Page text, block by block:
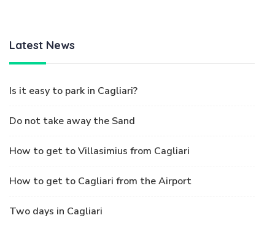
Latest News
Is it easy to park in Cagliari?
Do not take away the Sand
How to get to Villasimius from Cagliari
How to get to Cagliari from the Airport
Two days in Cagliari